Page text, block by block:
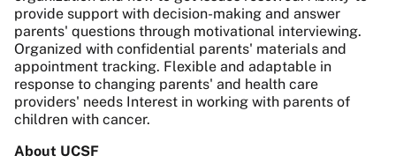
provide support with decision-making and answer
parents' questions through motivational interviewing.
Organized with confidential parents' materials and
appointment tracking. Flexible and adaptable in
response to changing parents' and health care
providers' needs Interest in working with parents of
children with cancer.
About UCSF